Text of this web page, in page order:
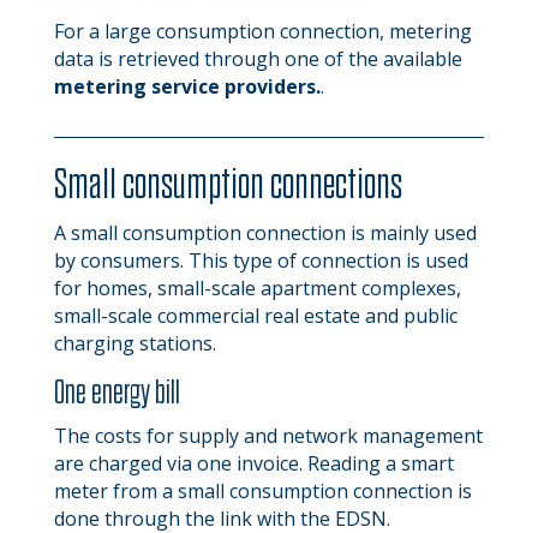
For a large consumption connection, metering
data is retrieved through one of the available
metering service providers..
Small consumption connections
A small consumption connection is mainly used
by consumers. This type of connection is used
for homes, small-scale apartment complexes,
small-scale commercial real estate and public
charging stations.
One energy bill
The costs for supply and network management
are charged via one invoice. Reading a smart
meter from a small consumption connection is
done through the link with the EDSN.